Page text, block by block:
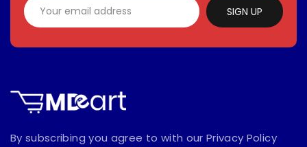
SIGN UP
By subscribing you agree to with our Privacy Policy